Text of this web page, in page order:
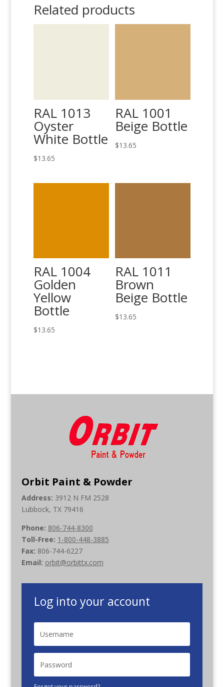
Related products
RAL 1013
Oyster
White Bottle
$13.65
RAL 1001
Beige Bottle
$13.65
RAL 1004
Golden
Yellow
Bottle
$13.65
RAL 1011
Brown
Beige Bottle
$13.65
Orbit Paint & Powder
Address: 3912 N FM 2528
Lubbock, TX 79416
Phone: 806-744-8300
Toll-Free: 1-800-448-3885
Fax: 806-744-6227
Email: orbit@orbittx.com
Log into your account